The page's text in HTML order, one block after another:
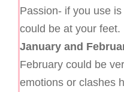
Passion- if you use
could be at your feet.
January and
February could be
emotions or clashes